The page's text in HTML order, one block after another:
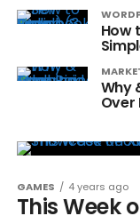
How
Why
Over
GAMES 4 years ago
This Week